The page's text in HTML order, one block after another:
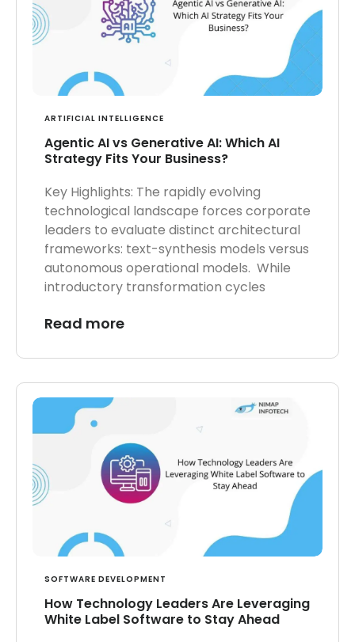
ARTIFICIAL INTELLIGENCE
Agentic AI vs Generative AI: Which AI
Strategy Fits Your Business?
Key Highlights: The rapidly evolving
technological landscape forces corporate
leaders to evaluate distinct architectural
frameworks: text-synthesis models versus
autonomous operational models. While
introductory transformation cycles
Read more
SOFTWARE DEVELOPMENT
How Technology Leaders Are Leveraging
White Label Software to Stay Ahead